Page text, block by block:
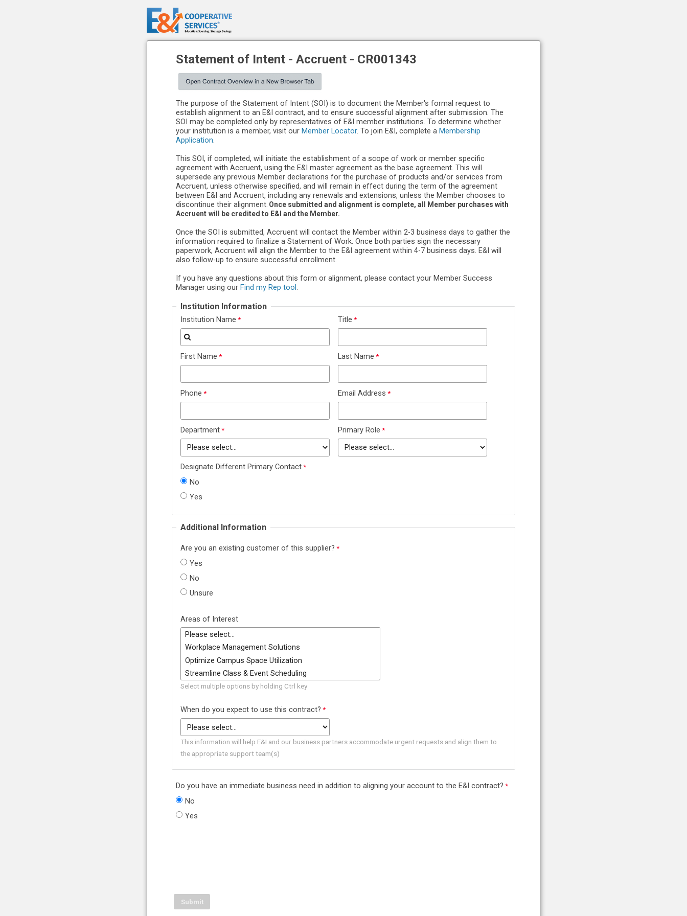
Statement of Intent - Accruent - CR001343
The purpose of the Statement of Intent (SOI) is to document the Member's formal request to
establish alignment to an E&I contract, and to ensure successful alignment after submission. The
SOI may be completed only by representatives of E&I member institutions. To determine whether
your institution is a member, visit our Member Locator. To join E&I, complete a Membership
Application.
This SOI, if completed, will initiate the establishment of a scope of work or member specific
agreement with Accruent, using the E&I master agreement as the base agreement. This will
supersede any previous Member declarations for the purchase of products and/or services from
Accruent, unless otherwise specified, and will remain in effect during the term of the agreement
between E&I and Accruent, including any renewals and extensions, unless the Member chooses to
discontinue their alignment. Once submitted and alignment is complete, all Member purchases with
Accruent will be credited to E&I and the Member.
Once the SOI is submitted, Accruent will contact the Member within 2-3 business days to gather the
information required to finalize a Statement of Work. Once both parties sign the necessary
paperwork, Accruent will align the Member to the E&I agreement within 4-7 business days. E&I will
also follow-up to ensure successful enrollment.
If you have any questions about this form or alignment, please contact your Member Success
Manager using our Find my Rep tool.
Institution Information
Institution Name Title
First Name Last Name
Phone Email Address
Department Primary Role
Designate Different Primary Contact
No
Yes
Additional Information
Are you an existing customer of this supplier?
Yes
No
Unsure
Areas of Interest
Select multiple options by holding Ctrl key
When do you expect to use this contract?
This information will help E&I and our business partners accommodate urgent requests and align them to
the appropriate support team(s)
Do you have an immediate business need in addition to aligning your account to the E&I contract?
No
Yes